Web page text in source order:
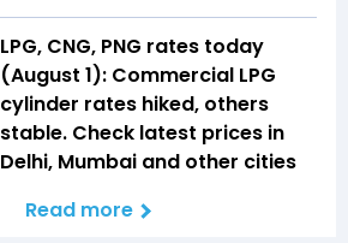
LPG, CNG, PNG rates today
(August 1): Commercial LPG
cylinder rates hiked, others
stable. Check latest prices in
Delhi, Mumbai and other cities
Read more